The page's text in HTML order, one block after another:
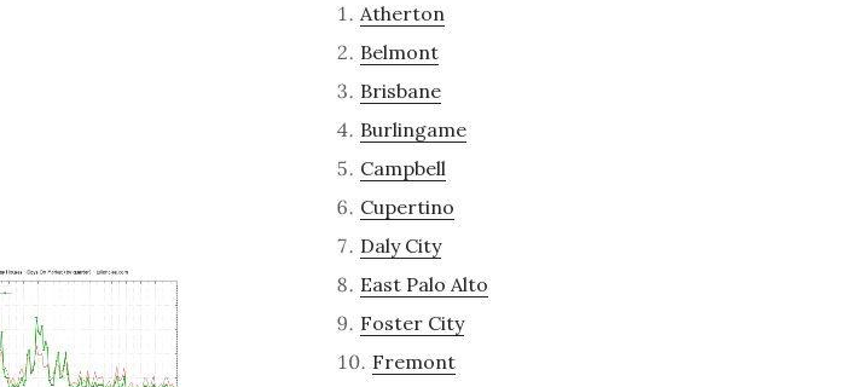
Atherton
Belmont
Brisbane
Burlingame
Campbell
Cupertino
Daly City
East Palo Alto
Foster City
Fremont